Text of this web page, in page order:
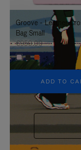
IT
IT
Groove - Leather
Bag Small
€950.00
+5
ADD TO